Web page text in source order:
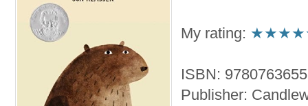
My rating:
ISBN:
Publisher: